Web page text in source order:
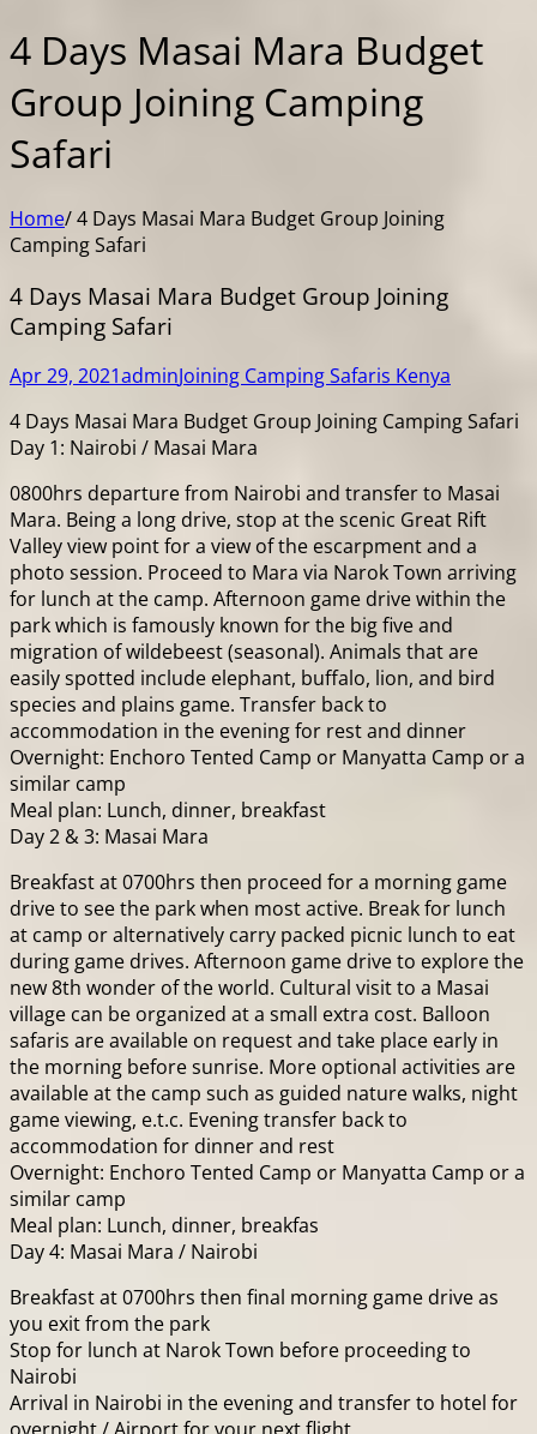
4 Days Masai Mara Budget
Group Joining Camping
Safari
Home/4 Days Masai Mara Budget Group Joining
Camping Safari
4 Days Masai Mara Budget Group Joining
Camping Safari
Apr 29, 2021adminJoining Camping Safaris Kenya
4 Days Masai Mara Budget Group Joining Camping Safari
Day 1: Nairobi / Masai Mara
0800hrs departure from Nairobi and transfer to Masai
Mara. Being a long drive, stop at the scenic Great Rift
Valley view point for a view of the escarpment and a
photo session. Proceed to Mara via Narok Town arriving
for lunch at the camp. Afternoon game drive within the
park which is famously known for the big five and
migration of wildebeest (seasonal). Animals that are
easily spotted include elephant, buffalo, lion, and bird
species and plains game. Transfer back to
accommodation in the evening for rest and dinner
Overnight: Enchoro Tented Camp or Manyatta Camp or a
similar camp
Meal plan: Lunch, dinner, breakfast
Day 2 & 3: Masai Mara
Breakfast at 0700hrs then proceed for a morning game
drive to see the park when most active. Break for lunch
at camp or alternatively carry packed picnic lunch to eat
during game drives. Afternoon game drive to explore the
new 8th wonder of the world. Cultural visit to a Masai
village can be organized at a small extra cost. Balloon
safaris are available on request and take place early in
the morning before sunrise. More optional activities are
available at the camp such as guided nature walks, night
game viewing, e.t.c. Evening transfer back to
accommodation for dinner and rest
Overnight: Enchoro Tented Camp or Manyatta Camp or a
similar camp
Meal plan: Lunch, dinner, breakfas
Day 4: Masai Mara / Nairobi
Breakfast at 0700hrs then final morning game drive as
you exit from the park
Stop for lunch at Narok Town before proceeding to
Nairobi
Arrival in Nairobi in the evening and transfer to hotel for